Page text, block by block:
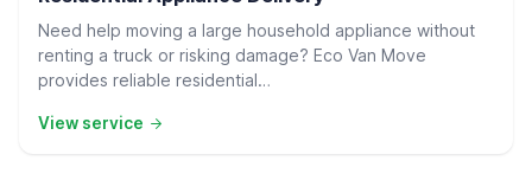
Need help moving a large household appliance without
renting a truck or risking damage? Eco Van Move
provides reliable residential…
View service